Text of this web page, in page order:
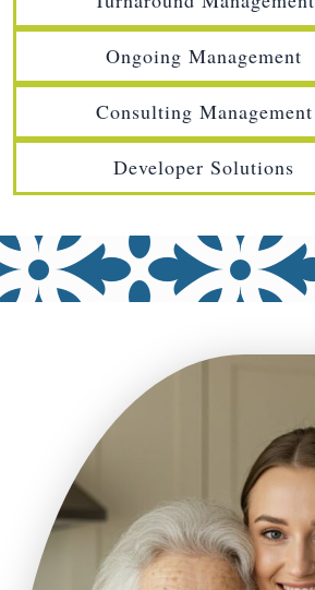
Ongoing Management
Consulting Management
Developer Solutions